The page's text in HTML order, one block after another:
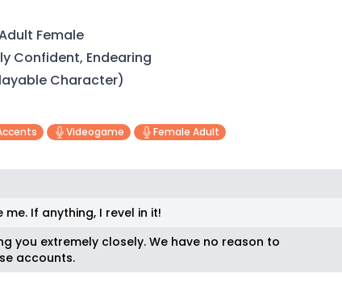
Female
Confident, Endearing
Character)
Videogame
Female Adult
If anything, I revel in it!
you extremely closely. We have no reason to
accounts.